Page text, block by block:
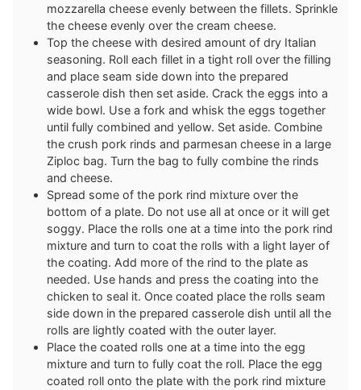
mozzarella cheese evenly between the fillets. Sprinkle
the cheese evenly over the cream cheese.
Top the cheese with desired amount of dry Italian
seasoning. Roll each fillet in a tight roll over the filling
and place seam side down into the prepared
casserole dish then set aside. Crack the eggs into a
wide bowl. Use a fork and whisk the eggs together
until fully combined and yellow. Set aside. Combine
the crush pork rinds and parmesan cheese in a large
Ziploc bag. Turn the bag to fully combine the rinds
and cheese.
Spread some of the pork rind mixture over the
bottom of a plate. Do not use all at once or it will get
soggy. Place the rolls one at a time into the pork rind
mixture and turn to coat the rolls with a light layer of
the coating. Add more of the rind to the plate as
needed. Use hands and press the coating into the
chicken to seal it. Once coated place the rolls seam
side down in the prepared casserole dish until all the
rolls are lightly coated with the outer layer.
Place the coated rolls one at a time into the egg
mixture and turn to fully coat the roll. Place the egg
coated roll onto the plate with the pork rind mixture